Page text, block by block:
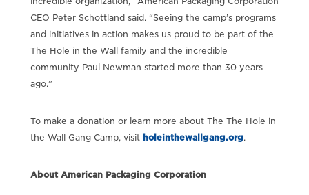
CEO Peter Schottland said. “Seeing the camp’s programs
and initiatives in action makes us proud to be part of the
The Hole in the Wall family and the incredible
community Paul Newman started more than 30 years
ago.”
To make a donation or learn more about The The Hole in
the Wall Gang Camp, visit holeinthewallgang.org.
About American Packaging Corporation